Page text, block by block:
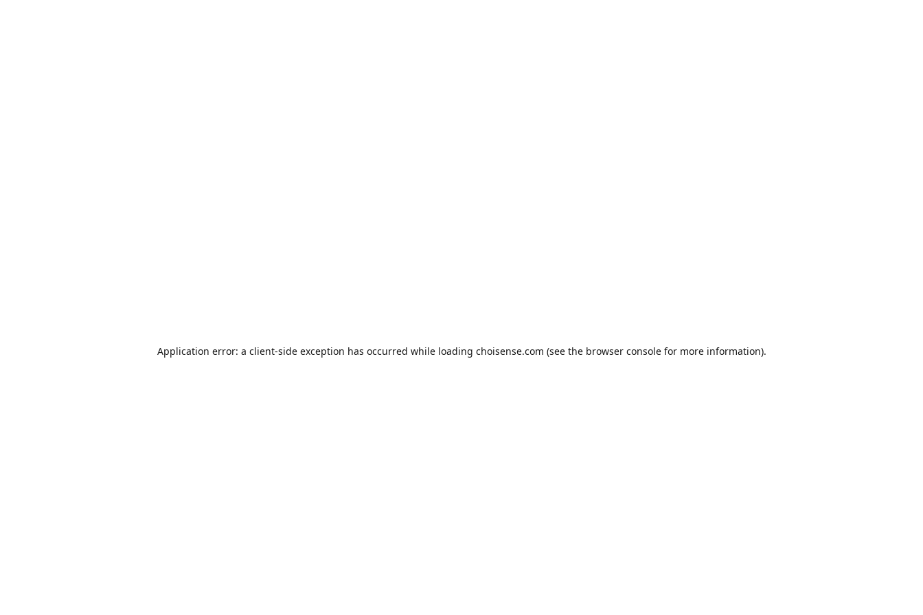
Application error: a client-side exception has occurred while loading choisense.com (see the browser consolefor more information).